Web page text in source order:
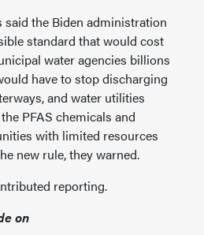
the Biden administration
standard that would cost
water agencies billions
have to stop discharging
and water utilities
PFAS chemicals and
with limited resources
new rule, they warned.
reporting.
on